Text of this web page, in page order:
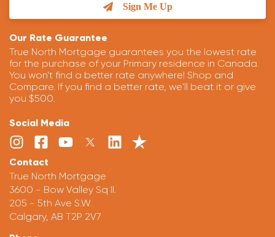
Sign Me Up
Our Rate Guarantee
True North Mortgage guarantees you the lowest rate
for the purchase of your Primary residence in Canada.
You won't find a better rate anywhere! Shop and
Compare. If you find a better rate, we'll beat it or give
you $500.
Social Media
Contact
True North Mortgage
3600 - Bow Valley Sq II.
205 - 5th Ave S.W.
Calgary, AB T2P 2V7